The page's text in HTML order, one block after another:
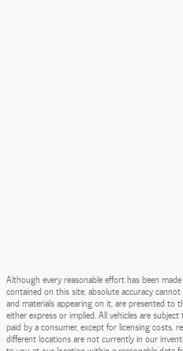
Although every reasonable effort has been
contained on this site, absolute accuracy
and materials appearing on it, are presented to
either express or implied. All vehicles are
paid by a consumer, except for licensing costs,
different locations are not currently in our